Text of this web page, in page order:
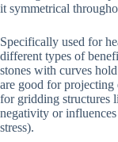
it symmetrical
Specifically used for
different types of
stones with curves
are good for projecting
for gridding structures
negativity or
stress).